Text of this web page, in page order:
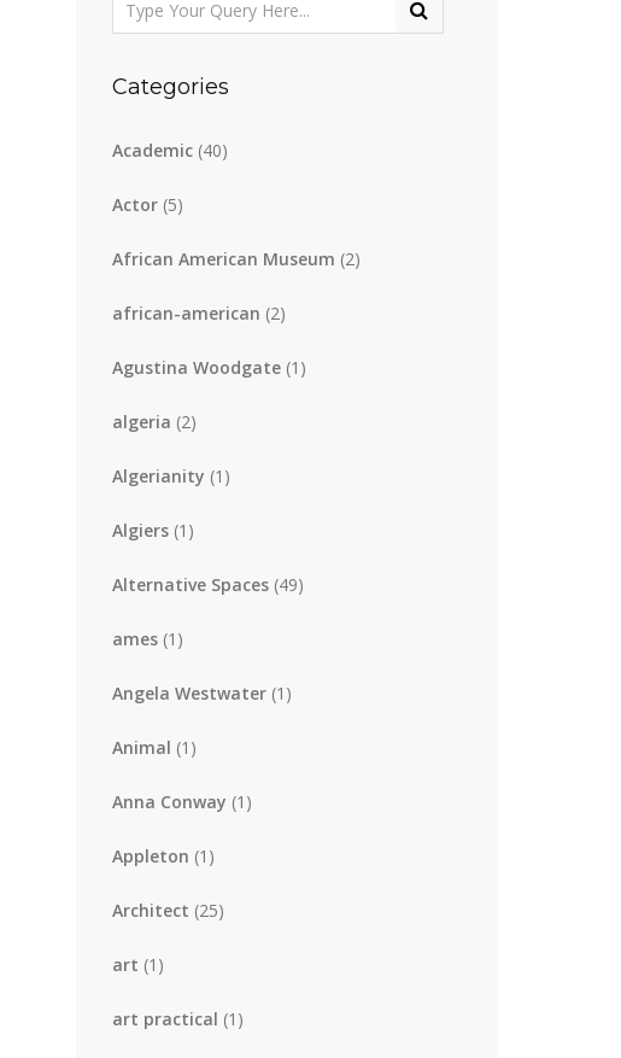
Categories
Academic (40)
Actor (5)
African American Museum (2)
african-american (2)
Agustina Woodgate (1)
algeria (2)
Algerianity (1)
Algiers (1)
Alternative Spaces (49)
ames (1)
Angela Westwater (1)
Animal (1)
Anna Conway (1)
Appleton (1)
Architect (25)
art (1)
art practical (1)